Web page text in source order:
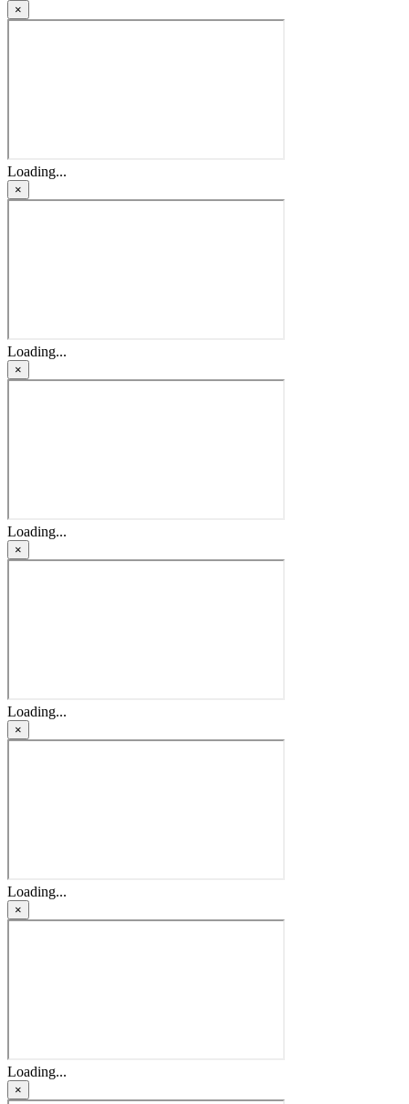
×
Loading...
×
Loading...
×
Loading...
×
Loading...
×
Loading...
×
Loading...
×